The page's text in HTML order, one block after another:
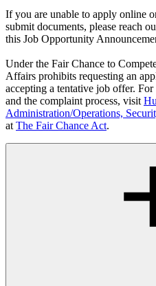
If you are unable to apply online
submit documents, please reach
this Job Opportunity
Under the Fair Chance to
Affairs prohibits requesting an
accepting a tentative job offer.
and the complaint process, visit
Administration/Operations,
at The Fair Chance Act.